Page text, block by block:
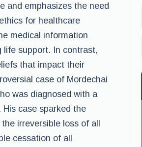
and emphasizes the need
for healthcare
medical information
life support. In contrast,
that impact their
case of Mordechai
was diagnosed with a
His case sparked the
irreversible loss of all
cessation of all